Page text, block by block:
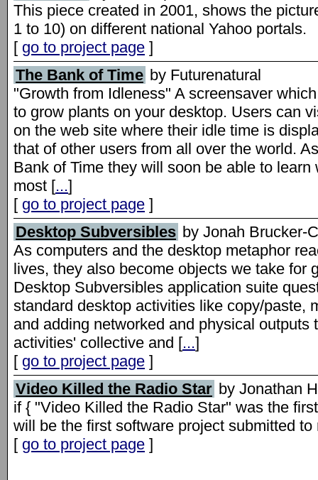
This piece created in 2001, shows the
1 to 10) on different national Yahoo portals.
[ go to project page ]
The Bank of Time by Futurenatural
"Growth from Idleness" A screensaver
to grow plants on your desktop. Users can
on the web site where their idle time is
that of other users from all over the world.
Bank of Time they will soon be able to
most [...]
[ go to project page ]
Desktop Subversibles by Jonah Brucker-
As computers and the desktop metaphor
lives, they also become objects we take for
Desktop Subversibles application suite
standard desktop activities like copy/paste,
and adding networked and physical outputs
activities' collective and [...]
[ go to project page ]
Video Killed the Radio Star by Jonathan
if { "Video Killed the Radio Star" was the
will be the first software project submitted to
[ go to project page ]